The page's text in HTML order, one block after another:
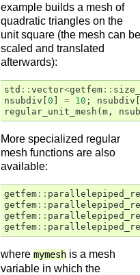
example builds a mesh of
quadratic triangles on the
unit square (the mesh can be
scaled and translated
afterwards):
std :: vector<getfem ::
nsubdiv 0 = 10 ; nsubdiv
regular_unit_mesh ( m ,
More specialized regular
mesh functions are also
available:
getfem ::
getfem ::
getfem ::
getfem ::
where mymesh is a mesh
variable in which the